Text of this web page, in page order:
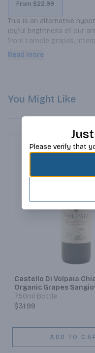
From $22.99
This is an alternative
joyful brightness of our
from Lamole grapes,
and sinuous lines.
Read more
You Might Like
Castello Di Volpaia
Organic Grapes
750ml Bottle
$31.99
ADD TO
Please verify that